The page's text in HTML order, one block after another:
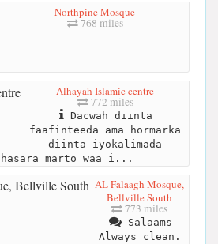
Northpine Mosque
768 miles
Alhayah Islamic centre
772 miles
Dacwah diinta
faafinteeda ama hormarka
diinta iyokalimada
marto waa i...
AL Falaagh Mosque,
Bellville South
773 miles
Salaams
Always clean.